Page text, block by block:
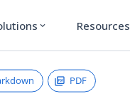
expand_more Resources
PDF